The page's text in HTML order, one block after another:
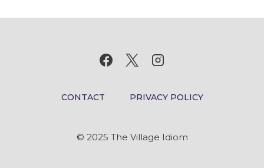
CONTACT PRIVACY POLICY
© 2025 The Village Idiom